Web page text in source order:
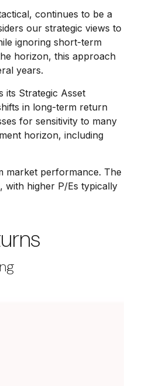
continues to be a
our strategic views to
ignoring short-term
horizon, this approach
years.
its Strategic Asset
in long-term return
for sensitivity to many
horizon, including
market performance. The
with higher P/Es typically